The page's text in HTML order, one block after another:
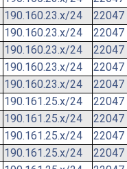
190.160.23.x/24
22047
190.160.23.x/24
22047
190.160.23.x/24
22047
190.160.23.x/24
22047
190.160.23.x/24
22047
190.161.25.x/24
22047
190.161.25.x/24
22047
190.161.25.x/24
22047
190.161.25.x/24
22047